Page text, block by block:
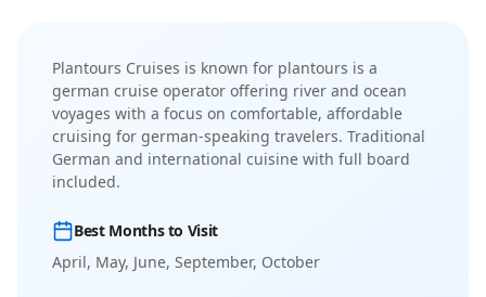
Plantours Cruises is known for plantours is a
german cruise operator offering river and ocean
voyages with a focus on comfortable, affordable
cruising for german-speaking travelers. Traditional
German and international cuisine with full board
included.
Best Months to Visit
April, May, June, September, October